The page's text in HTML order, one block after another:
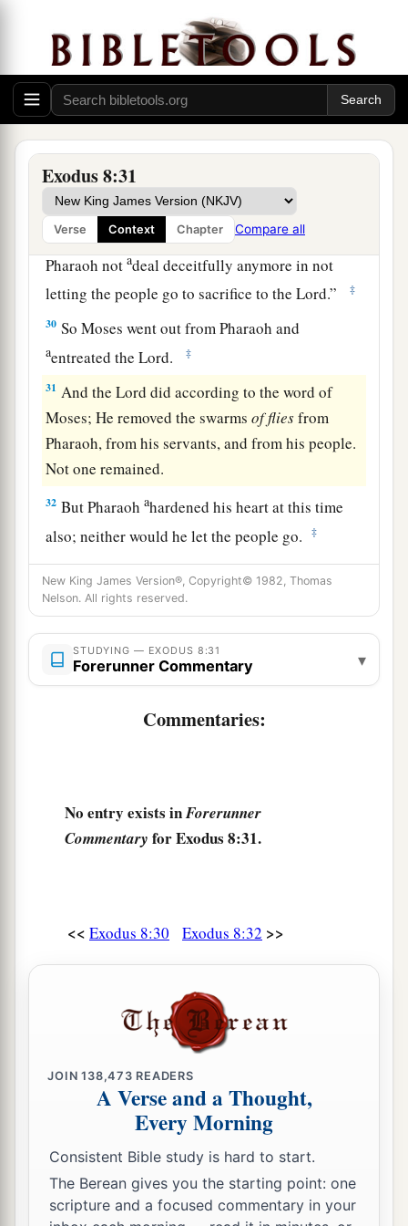
Exodus 8:31
Verse Context Chapter Compare all
28So Pharaoh said, “I will let you go, that you
may sacrifice to theLordyour God in the
wilderness; only you shall not go very far away.
aIntercede for me.” ‡
29Then Moses said, “Indeed I am going out from
you, and I will entreat theLord, that the swarms
of fliesmay depart tomorrow from Pharaoh, from
his servants, and from his people. But let
Pharaoh notadeal deceitfully anymore in not
letting the people go to sacrifice to theLord.” ‡
30 So Moses went out from Pharaoh and
aentreated theLord. ‡
31 And theLord did according to the word of
Moses; He removed the swarmsoffliesfrom
Pharaoh, from his servants, and from his people.
Not one remained.
32 But Pharaohahardened his heart at this time
also; neither would he let the people go.
‡
New King James Version®, Copyright© 1982, Thomas
Nelson. All rights reserved.
STUDYING — EXODUS 8:31
Forerunner Commentary ▾
Commentaries:
No entry exists inForerunner
Commentary for Exodus 8:31.
<< Exodus 8:30 Exodus 8:32 >>
JOIN138,473 READERS
A Verse and a Thought,
Every Morning
Consistent Bible study is hard to start.
The Berean gives you the starting point: one
scripture and a focused commentary in your